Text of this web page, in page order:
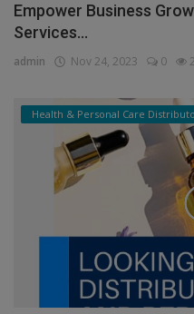
Empower Business
Services...
admin Nov 24, 2023 0
Health & Personal Care